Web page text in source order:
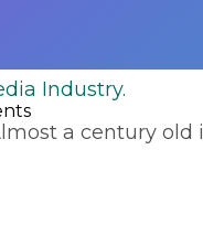
Industry.
a century old